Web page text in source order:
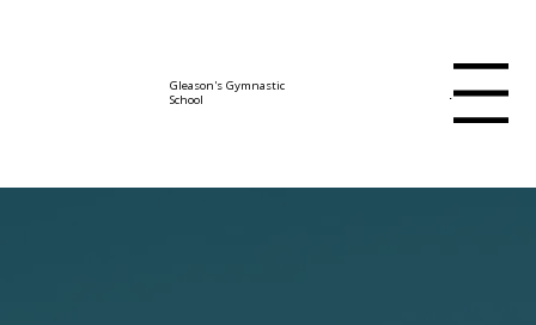
Gleason's Gymnastic
School
Menu